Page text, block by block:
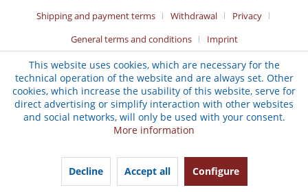
Shipping and payment terms
Withdrawal
Privacy
General terms and conditions
Imprint
This website uses cookies, which are necessary for the
technical operation of the website and are always set. Other
cookies, which increase the usability of this website, serve for
direct advertising or simplify interaction with other websites
and social networks, will only be used with your consent.
More information
Decline Accept all Configure